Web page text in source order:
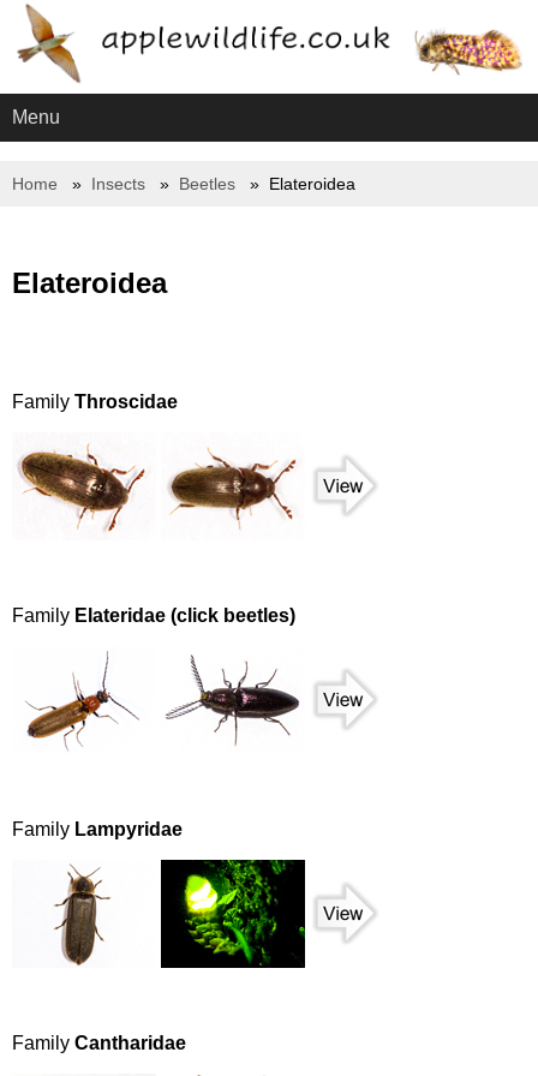
Menu
Home Insects Beetles Elateroidea
Elateroidea
Family Throscidae
Family Elateridae (click beetles)
Family Lampyridae
Family Cantharidae